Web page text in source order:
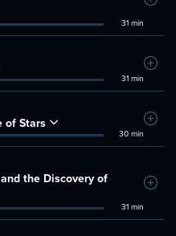
31 min
31 min
Add
of Stars
30 min
Add
the Discovery of
31 min
Add